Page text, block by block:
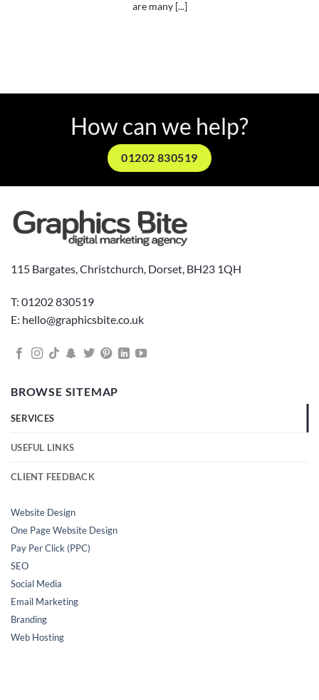
are many [...]
How can we help?
01202 830519
115 Bargates, Christchurch, Dorset, BH23 1QH
T: 01202 830519
E: hello@graphicsbite.co.uk
BROWSE SITEMAP
SERVICES
USEFUL LINKS
CLIENT FEEDBACK
Website Design
One Page Website Design
Pay Per Click (PPC)
SEO
Social Media
Email Marketing
Branding
Web Hosting